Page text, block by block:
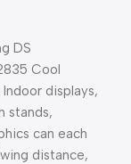
DS
Cool
displays,
stands,
can each
distance,